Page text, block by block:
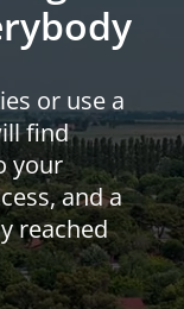
or use a
find
your
and a
reached